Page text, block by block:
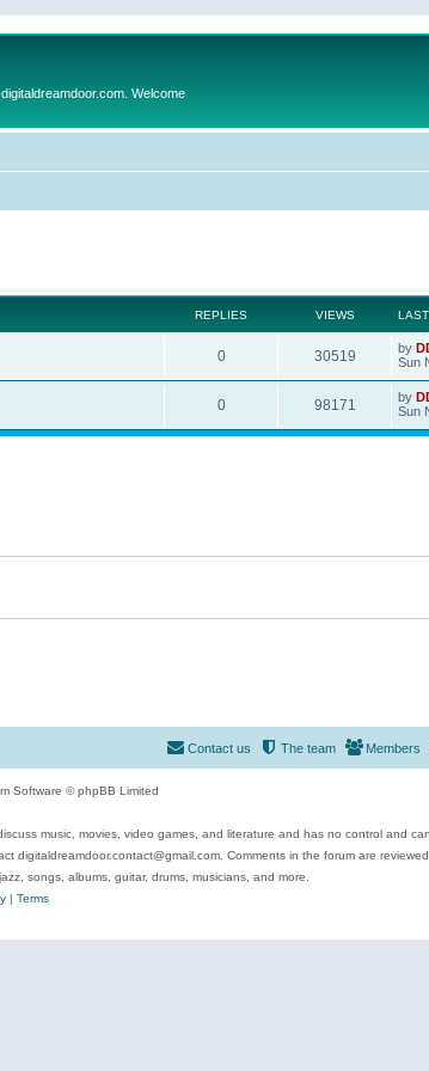
Welcome
REPLIES VIEWS
0 30519 by
Sun
0 98171 by
Sun
Members
The team
Contact us
Software © phpBB Limited
music, movies, video games, and literature and has no control and
Comments in the forum are
songs, albums, guitar, drums, musicians, and more.
| Terms